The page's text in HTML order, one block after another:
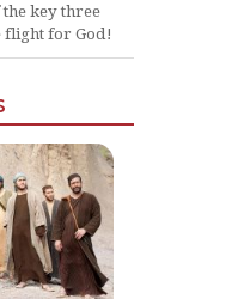
key three
flight for God!